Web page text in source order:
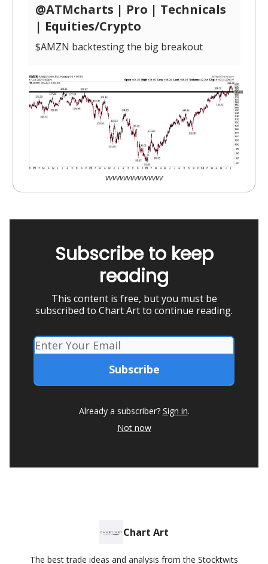
@ATMcharts | Pro | Technicals
| Equities/Crypto
$AMZN backtesting the big breakout
vvvvvvvvvvvvvvvv
Subscribe to keep
reading
This content is free, but you must be
subscribed to Chart Art to continue reading.
Already a subscriber? Sign in.
Not now
Chart Art
The best trade ideas and analysis from the Stocktwits